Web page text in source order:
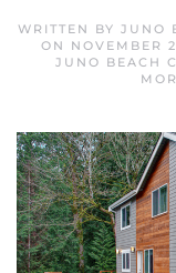
WRITTEN BY JUNO
ON NOVEMBER
JUNO BEACH